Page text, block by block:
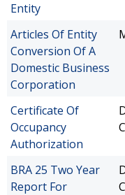
Entity
Articles Of Entity
Conversion Of A
Domestic Business
Corporation
Certificate Of
Occupancy
Authorization
BRA 25 Two Year
Report For